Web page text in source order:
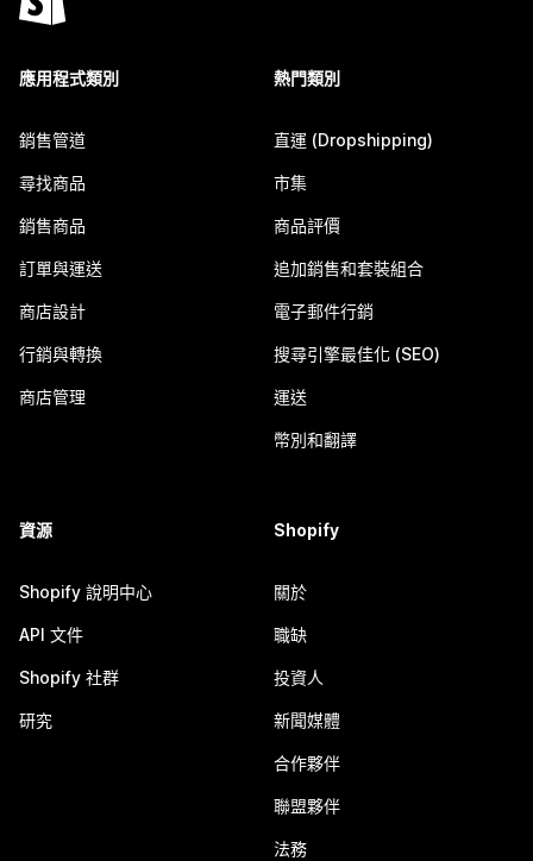
應用程式類別
銷售管道
尋找商品
銷售商品
訂單與運送
商店設計
行銷與轉換
商店管理
熱門類別
直運 (Dropshipping)
市集
商品評價
追加銷售和套裝組合
電子郵件行銷
搜尋引擎最佳化 (SEO)
運送
幣別和翻譯
資源
Shopify 說明中心
API 文件
Shopify 社群
研究
Shopify
關於
職缺
投資人
新聞媒體
合作夥伴
聯盟夥伴
法務